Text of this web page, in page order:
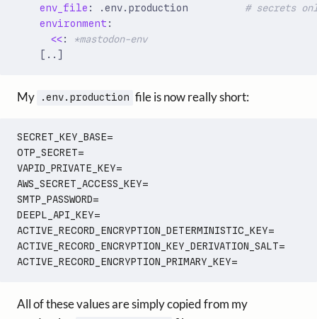
env_file : .env.production
# secrets
environment :
<<:
*mastodon-env
[ ..]
My .env.production file is now really short:
SECRET_KEY_BASE=
OTP_SECRET=
VAPID_PRIVATE_KEY=
AWS_SECRET_ACCESS_KEY=
SMTP_PASSWORD=
DEEPL_API_KEY=
ACTIVE_RECORD_ENCRYPTION_DETERMINISTIC_KEY=
ACTIVE_RECORD_ENCRYPTION_KEY_DERIVATION_SALT=
All of these values are simply copied from my